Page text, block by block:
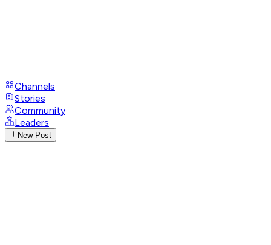
Channels
Stories
Community
Leaders
New Post